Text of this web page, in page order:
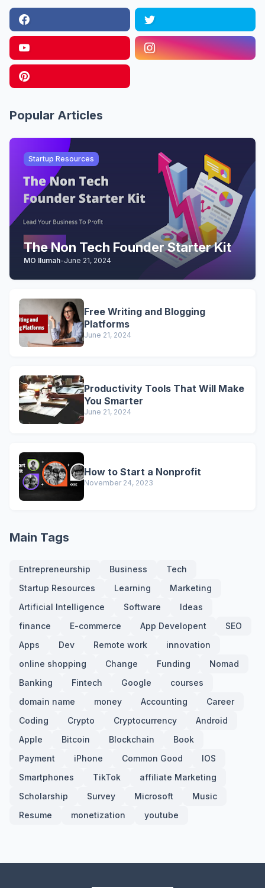
Popular Articles
Startup Resources
The Non Tech Founder Starter Kit
MO Ilumah-June 21, 2024
Free Writing and Blogging
Platforms
June 21, 2024
Productivity Tools That Will Make
You Smarter
June 21, 2024
How to Start a Nonprofit
November 24, 2023
Main Tags
Entrepreneurship Business
Tech
Startup Resources
Learning
Marketing
Artificial Intelligence
Software
Ideas
finance
E-commerce App Developent
SEO
Apps
Dev Remote work
innovation
online shopping
Change Funding
Nomad
Banking
Fintech Google
courses
domain name
money Accounting
Career
Coding
Crypto Cryptocurrency
Android
Apple
Bitcoin Blockchain
Book
Payment
iPhone Common Good
IOS
Smartphones
TikTok
affiliate Marketing
Scholarship
Survey Microsoft
Music
Resume
monetization youtube